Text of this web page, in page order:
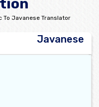
To Javanese Translator
Javanese